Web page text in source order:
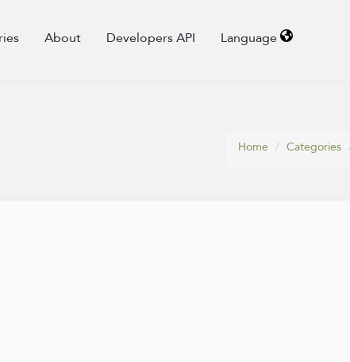
About Developers API Language
Home
Categories